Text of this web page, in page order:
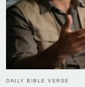
DAILY BIBLE VERSE